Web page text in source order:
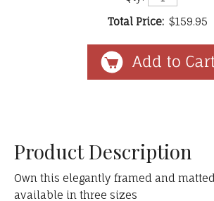
Total Price: $159.95
Product Description
Own this elegantly framed and
available in three sizes